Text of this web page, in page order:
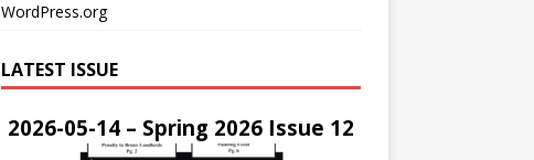
WordPress.org
LATEST ISSUE
2026-05-14 – Spring 2026 Issue 12